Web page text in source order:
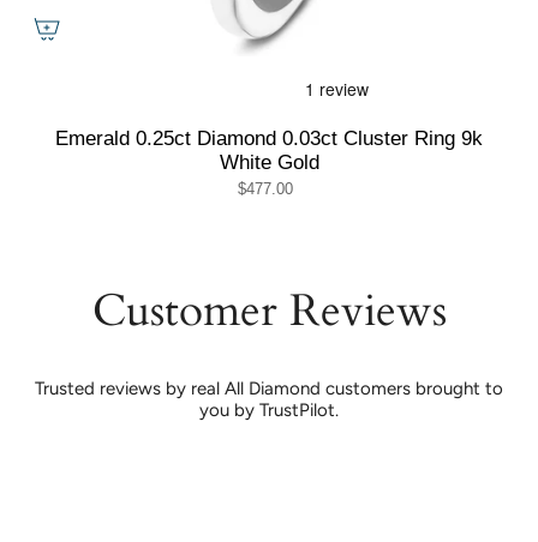
Emerald 0.25ct Diamond 0.03ct Cluster Ring 9k
White Gold
$477.00
Customer Reviews
Trusted reviews by real All Diamond customers brought to
you by TrustPilot.